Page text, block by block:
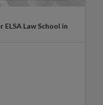
Law School in